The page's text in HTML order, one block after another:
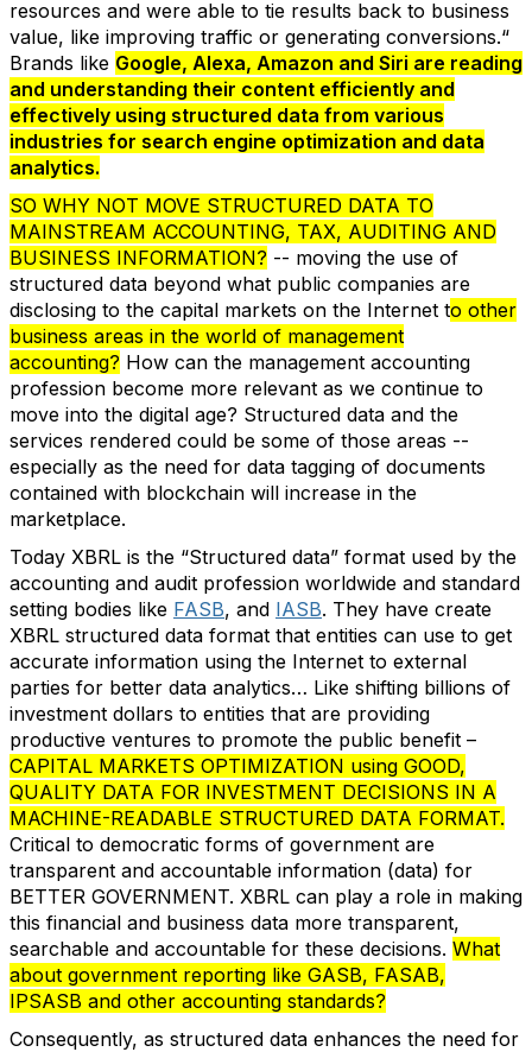
resources and were able to tie results back to business
value, like improving traffic or generating conversions.“
Brands like Google, Alexa, Amazon and Siri are reading
and understanding their content efficiently and
effectively using structured data from various
industries for search engine optimization and data
analytics.
SO WHY NOT MOVE STRUCTURED DATA TO
MAINSTREAM ACCOUNTING, TAX, AUDITING AND
BUSINESS INFORMATION? -- moving the use of
structured data beyond what public companies are
disclosing to the capital markets on the Internet to other
business areas in the world of management
accounting? How can the management accounting
profession become more relevant as we continue to
move into the digital age? Structured data and the
services rendered could be some of those areas --
especially as the need for data tagging of documents
contained with blockchain will increase in the
marketplace.
Today XBRL is the “Structured data” format used by the
accounting and audit profession worldwide and standard
setting bodies like FASB, and IASB. They have create
XBRL structured data format that entities can use to get
accurate information using the Internet to external
parties for better data analytics… Like shifting billions of
investment dollars to entities that are providing
productive ventures to promote the public benefit –
CAPITAL MARKETS OPTIMIZATION using GOOD,
QUALITY DATA FOR INVESTMENT DECISIONS IN A
MACHINE-READABLE STRUCTURED DATA FORMAT.
Critical to democratic forms of government are
transparent and accountable information (data) for
BETTER GOVERNMENT. XBRL can play a role in making
this financial and business data more transparent,
searchable and accountable for these decisions. What
about government reporting like GASB, FASAB,
IPSASB and other accounting standards?
Consequently, as structured data enhances the need for